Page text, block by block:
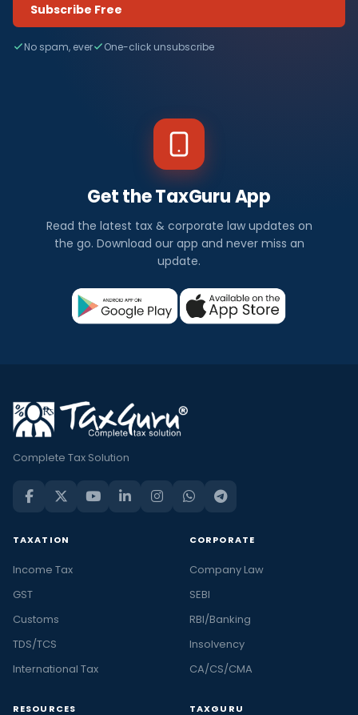
Subscribe Free
No spam, ever One-click unsubscribe
Get the TaxGuru App
Read the latest tax & corporate law updates on
the go. Download our app and never miss an
update.
Complete Tax Solution
TAXATION
Income Tax
GST
Customs
TDS/TCS
International Tax
CORPORATE
Company Law
SEBI
RBI/Banking
Insolvency
CA/CS/CMA
RESOURCES TAXGURU